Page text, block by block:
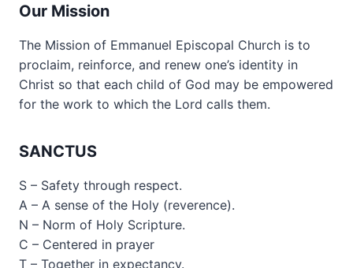
Our Mission
The Mission of Emmanuel Episcopal Church is to
proclaim, reinforce, and renew one’s identity in
Christ so that each child of God may be empowered
for the work to which the Lord calls them.
SANCTUS
S – Safety through respect.
A – A sense of the Holy (reverence).
N – Norm of Holy Scripture.
C – Centered in prayer
T – Together in expectancy.